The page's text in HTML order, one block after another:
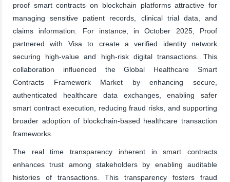
proof smart contracts on blockchain platforms attractive for
managing sensitive patient records, clinical trial data, and
claims information. For instance, in October 2025, Proof
partnered with Visa to create a verified identity network
securing high-value and high-risk digital transactions. This
collaboration influenced the Global Healthcare Smart
Contracts Framework Market by enhancing secure,
authenticated healthcare data exchanges, enabling safer
smart contract execution, reducing fraud risks, and supporting
broader adoption of blockchain-based healthcare transaction
frameworks.
The real time transparency inherent in smart contracts
enhances trust among stakeholders by enabling auditable
histories of transactions. This transparency fosters fraud